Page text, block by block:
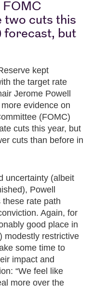
FOMC
two cuts this
forecast, but
kept
the target rate
Jerome Powell
evidence on
(FOMC)
cuts this year, but
cuts than before in
uncertainty (albeit
Powell
rate path
Again, for
good place in
modestly restrictive
some time to
impact and
“We feel like
more over the